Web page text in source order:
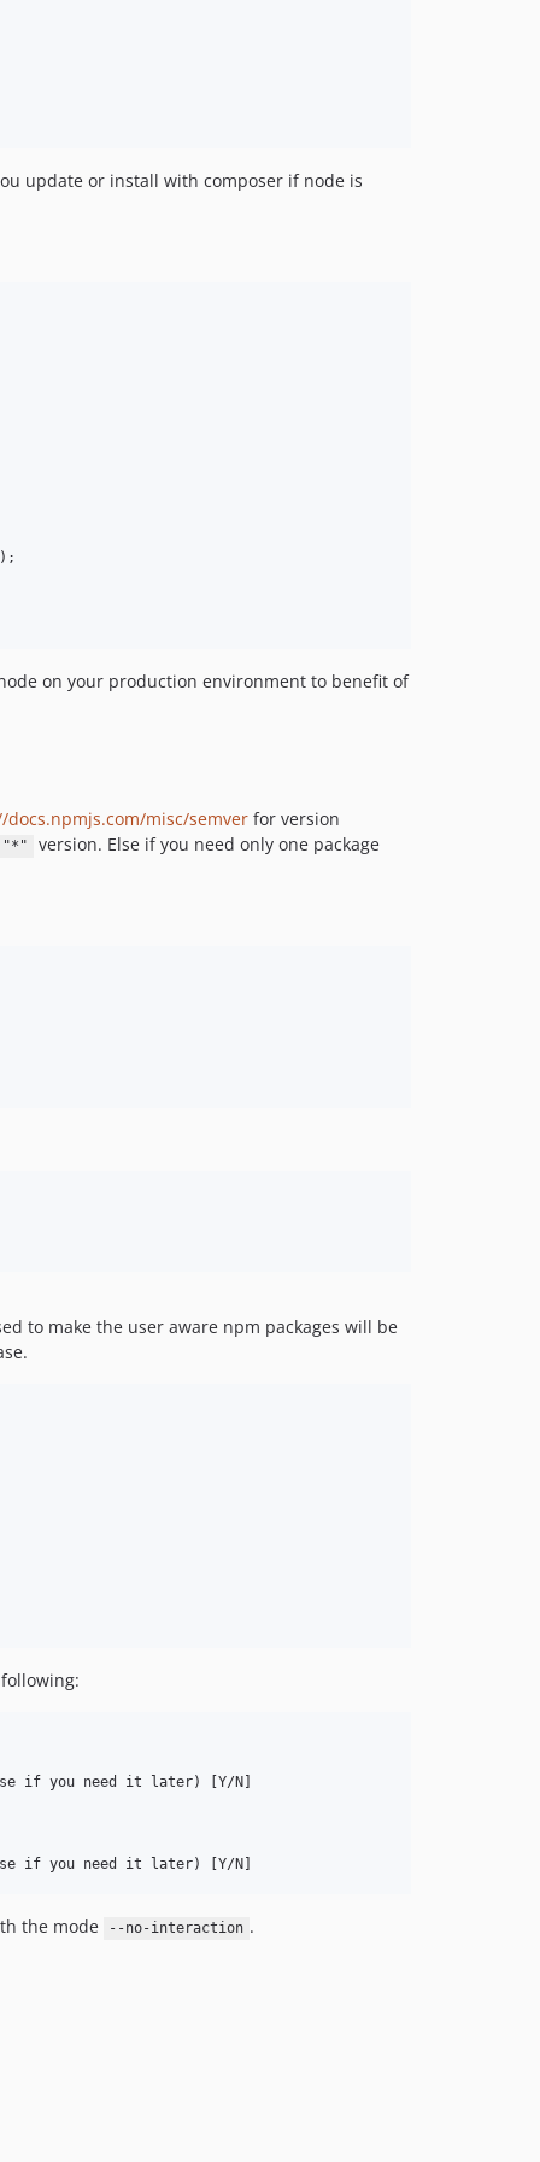
update or install with composer if node is
);
on your production environment to benefit of
docs.npmjs.com/misc/semver for version
"*"
version. Else if you need only one package
to make the user aware npm packages will be
if you need it later) [Y/N]
the mode --no-interaction .